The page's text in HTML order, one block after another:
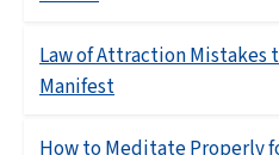
Law of Attraction Mistakes
Manifest
How to Meditate Properly